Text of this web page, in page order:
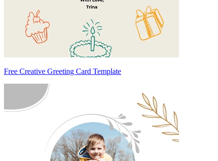
Free Creative Greeting Card Template